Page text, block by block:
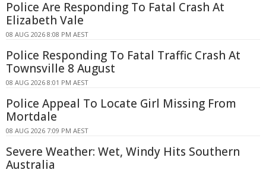
Police Are Responding To Fatal Crash At
Elizabeth Vale
08 AUG 2026 8:08 PM AEST
Police Responding To Fatal Traffic Crash At
Townsville 8 August
08 AUG 2026 8:01 PM AEST
Police Appeal To Locate Girl Missing From
Mortdale
08 AUG 2026 7:09 PM AEST
Severe Weather: Wet, Windy Hits Southern
Australia